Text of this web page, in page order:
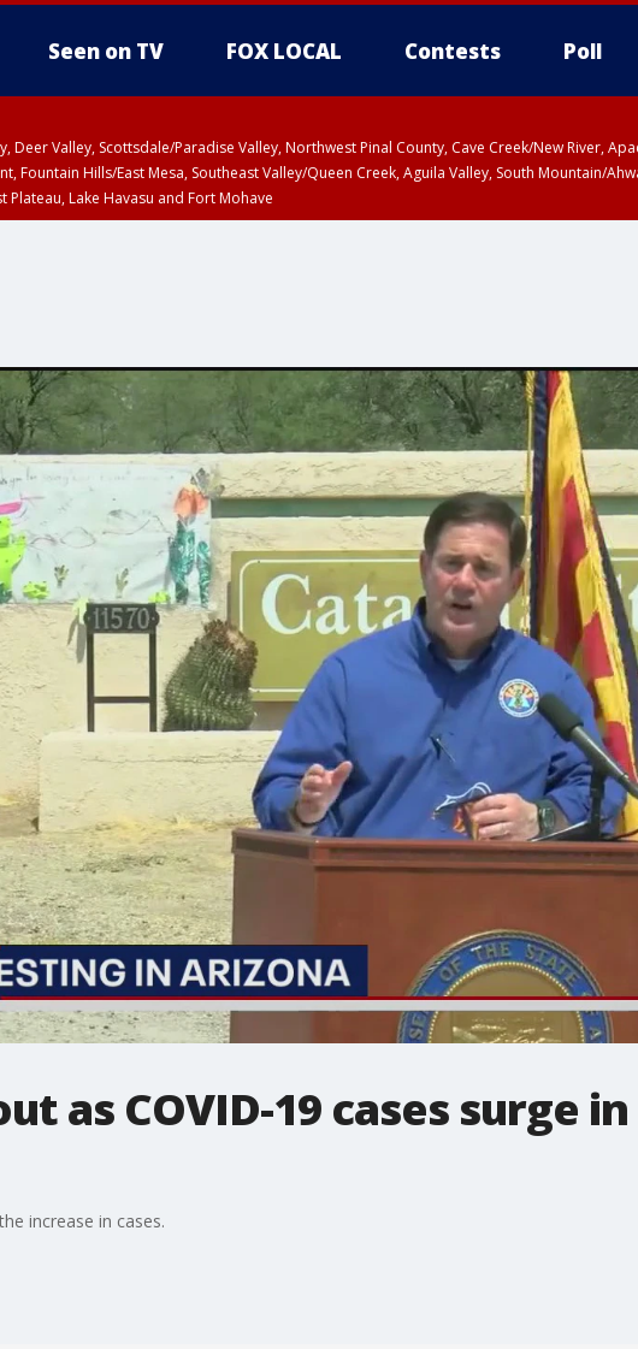
Seen on TV FOX LOCAL Contests Poll
Deer Valley, Scottsdale/Paradise Valley, Northwest Pinal County, Cave Creek/New River,
Fountain Hills/East Mesa, Southeast Valley/Queen Creek, Aguila Valley, South Mountain/
Lake Havasu and Fort Mohave
as COVID-19 cases surge in
increase in cases.